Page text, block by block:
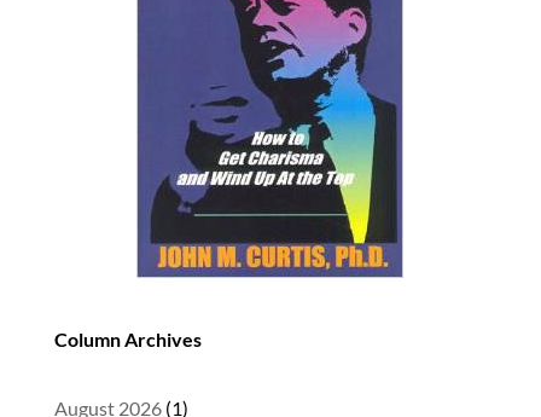
Column Archives
August 2026(1)